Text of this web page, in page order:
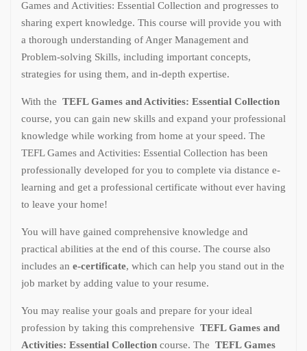
Games and Activities: Essential Collection and progresses to
sharing expert knowledge. This course will provide you with
a thorough understanding of Anger Management and
Problem-solving Skills, including important concepts,
strategies for using them, and in-depth expertise.
With the TEFL Games and Activities: Essential Collection
course, you can gain new skills and expand your professional
knowledge while working from home at your speed. The
TEFL Games and Activities: Essential Collection has been
professionally developed for you to complete via distance e-
learning and get a professional certificate without ever having
to leave your home!
You will have gained comprehensive knowledge and
practical abilities at the end of this course. The course also
includes an e-certificate, which can help you stand out in the
job market by adding value to your resume.
You may realise your goals and prepare for your ideal
profession by taking this comprehensive TEFL Games and
Activities: Essential Collection course. The TEFL Games